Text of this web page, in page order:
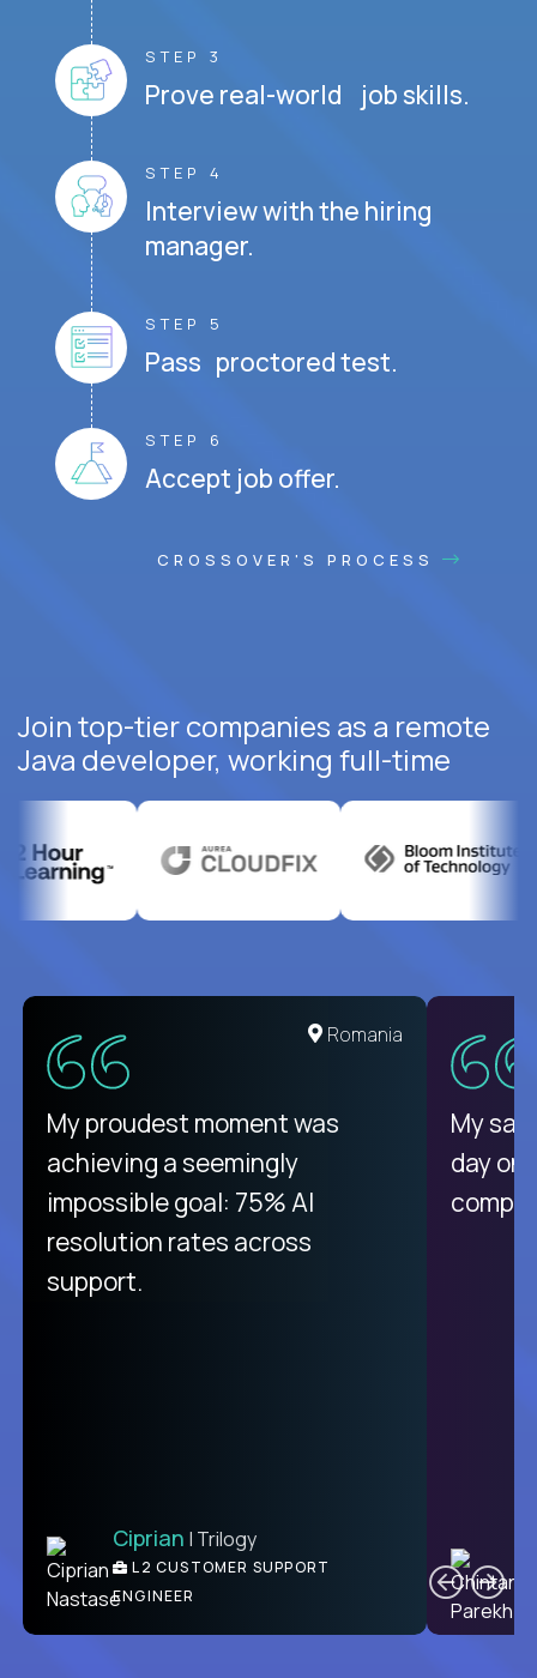
STEP 3
Prove real-world job skills.
STEP 4
Interview with the hiring
manager.
STEP 5
Pass proctored test.
STEP 6
Accept job offer.
CROSSOVER'S PROCESS
Join top-tier companies as a remote
Java developer, working full-time
United States
There isn't another platform
purely focused on remote work
like Crossover. The integration
from recruitment to payday is
unique.
Ben | DevFactory
PRODUCT CTO
Romania
My proudest moment was
achieving a seemingly
impossible goal: 75% AI
resolution rates across
support.
Ciprian | Trilogy
L2 CUSTOMER SUPPORT
ENGINEER
My
day